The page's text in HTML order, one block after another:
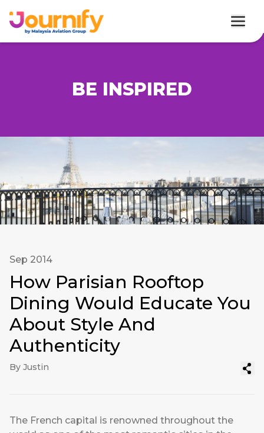
BE INSPIRED
Sep 2014
How Parisian Rooftop
Dining Would Educate You
About Style And
Authenticity
By Justin
The French capital is renowned throughout the